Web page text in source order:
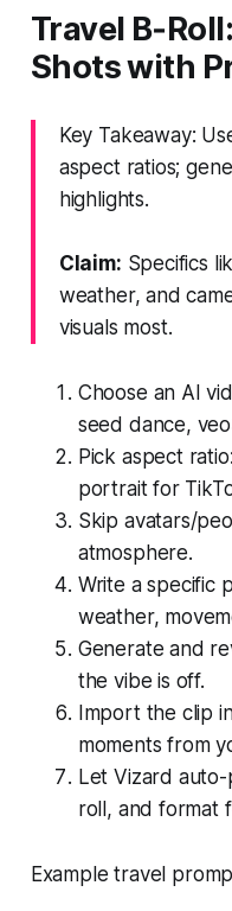
Travel
Shots with
Key Takeaway:
aspect ratios;
highlights.
Claim: Specifics
weather, and
visuals most.
Choose an AI
seed dance,
Pick aspect
portrait for
Skip avatars/
atmosphere.
Write a specific
weather,
Generate and
the vibe is off.
Import the clip
moments from
Let Vizard
roll, and format
Example travel